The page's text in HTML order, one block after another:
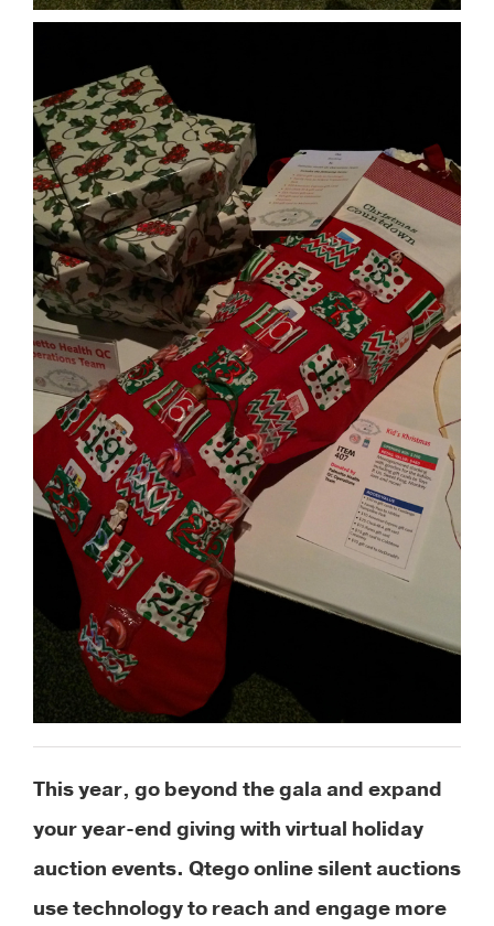
This year, go beyond the gala and expand
your year-end giving with virtual holiday
auction events. Qtego online silent auctions
use technology to reach and engage more